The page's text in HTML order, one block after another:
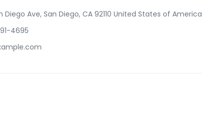
Diego Ave, San Diego, CA 92110 United States of America
4695